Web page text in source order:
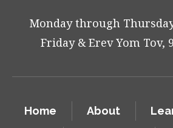
Monday through
Friday & Erev Yom Tov,
Home About